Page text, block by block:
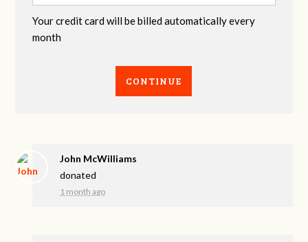
Your credit card will be billed automatically every
month
CONTINUE
John McWilliams
donated
1 month ago